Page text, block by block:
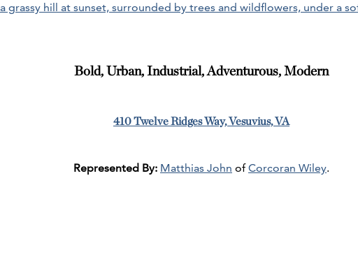
Bold, Urban, Industrial, Adventurous, Modern
410 Twelve Ridges Way, Vesuvius, VA
Represented By: Matthias John ofCorcoran Wiley.